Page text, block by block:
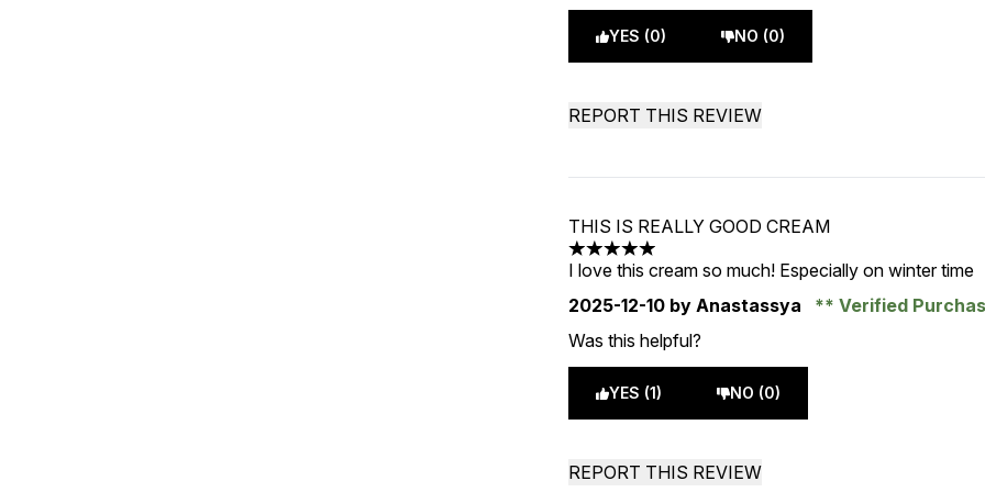
YES (0) NO (0)
REPORT THIS REVIEW
THIS IS REALLY GOOD CREAM
5 stars out of a maximum of 5
I love this cream so much! Especially on winter time
2025-12-10 by Anastassya
Verified
Was this helpful?
YES (1) NO (0)
REPORT THIS REVIEW